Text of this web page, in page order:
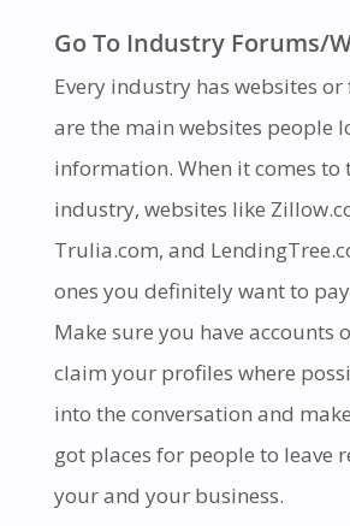
Go To Industry Forums/
Every industry has websites
are the main websites people
information. When it comes to
industry, websites like
Trulia.com, and
ones you definitely want to
Make sure you have accounts
claim your profiles where
into the conversation and
got places for people to leave
your and your business.